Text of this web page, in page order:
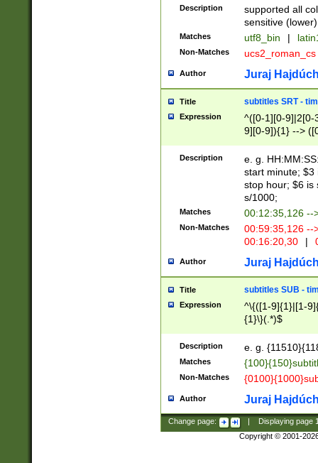
Description
supported all
sensitive (lower)
Matches utf8_bin |
Non-Matches ucs2_roman_cs
Author Juraj
Title subtitles SRT -
Expression
^([0-1][0-9]|2[0-
9][0-9]){1} -->
{1},([0-9][0-
Description
e. g.
start minute; $3
stop hour; $6 is
s/1000;
Matches 00:12:35,126 --
Non-Matches
00:59:35,126
00:16:20,30
|
Author Juraj
Title subtitles SUB -
Expression
^\{([1-9]{1}|[1-
{1}\}(.*)$
Description e. g.
Matches
Non-Matches
Author Juraj
Change page: Displaying page
Copyright © 2001-